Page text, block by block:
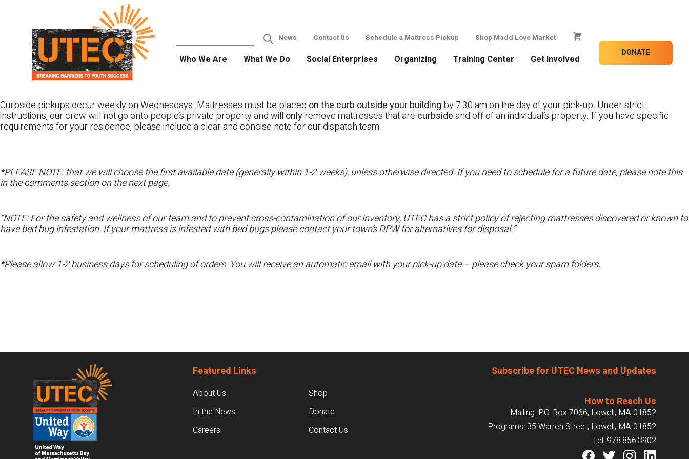
News Contact Us Schedule a Mattress Pickup Shop Madd Love Market
Who We Are What We Do Social Enterprises Organizing Training Center Get Involved
DONATE
Curbside pickups occur weekly on Wednesdays. Mattresses must be placed on the curb outside your building by 7:30 am on the day of your pick-up. Under strict
instructions, our crew will not go onto people’s private property and will onlyremove mattresses that are curbsideand off of an individual’s property. If you have specific
requirements for your residence, please include a clear and concise note for our dispatch team.
*PLEASE NOTE: that we will choose the first available date (generally within 1-2 weeks), unless otherwise directed. If you need to schedule for a future date, please note this
in the comments section on the next page.
“NOTE: For the safety and wellness of our team and to prevent cross-contamination of our inventory, UTEC has a strict policy of rejecting mattresses discovered or known to
have bed bug infestation. If your mattress is infested with bed bugs please contact your town’s DPW for alternatives for disposal.”
*Please allow 1-2 business days for scheduling of orders. You will receive an automatic email with your pick-up date – please check your spam folders.
Footer Featured Links
About Us
In the News
Careers
Shop
Donate
Contact Us
Subscribe for UTEC News and Updates
How to Reach Us
Mailing: P.O. Box 7066, Lowell, MA 01852
Programs: 35 Warren Street, Lowell, MA 01852
Tel: 978.856.3902